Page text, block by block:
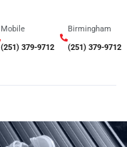
Mobile
(251) 379-9712
Birmingham
(251) 379-9712